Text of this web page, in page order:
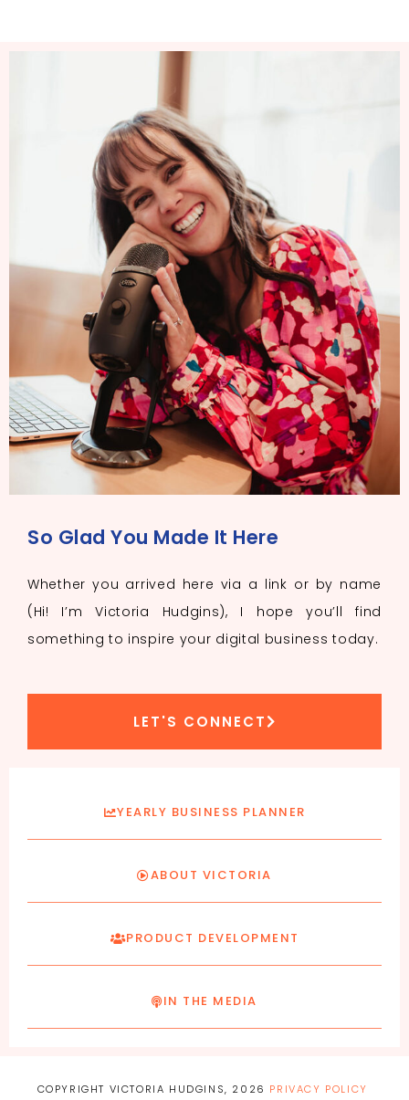
So Glad You Made It Here
Whether you arrived here via a link or by name
(Hi! I’m Victoria Hudgins), I hope you’ll find
something to inspire your digital business today.
LET'S CONNECT
YEARLY BUSINESS PLANNER
ABOUT VICTORIA
PRODUCT DEVELOPMENT
IN THE MEDIA
COPYRIGHT VICTORIA HUDGINS, 2026 PRIVACY POLICY